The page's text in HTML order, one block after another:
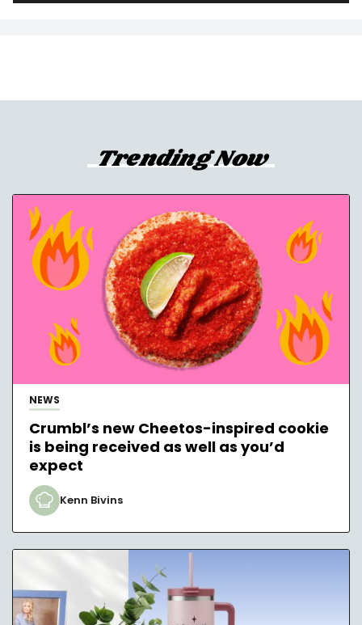
Trending Now
NEWS
Crumbl’s new Cheetos-inspired cookie
is being received as well as you’d
expect
Kenn Bivins